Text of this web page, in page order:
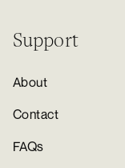
Support
About
Contact
FAQs